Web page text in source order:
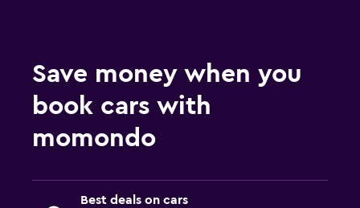
Save money when you
book cars with
momondo
Best deals on cars